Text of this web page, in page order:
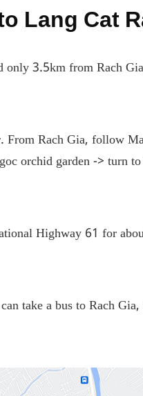
Lang Cat
3.5km from Rach
Rach Gia, follow
orchid garden -> turn
Highway 61 for
take a bus to Rach